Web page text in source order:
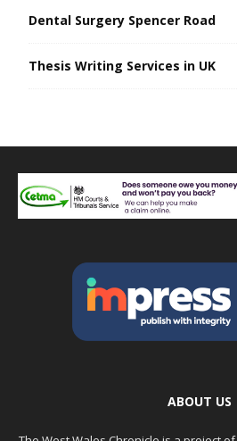
Dental Surgery Spencer Road
Thesis Writing Services in UK
ABOUT US